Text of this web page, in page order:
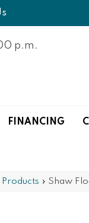
p.m.
FINANCING
Products » Shaw